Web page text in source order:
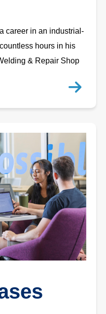
career in an industrial-
hours in his
& Repair Shop